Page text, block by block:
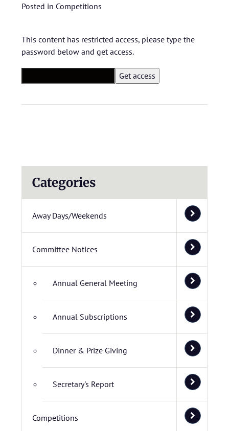
Posted in Competitions
This content has restricted access, please type the
password below and get access.
Categories
Away Days/Weekends
Committee Notices
Annual General Meeting
Annual Subscriptions
Dinner & Prize Giving
Secretary's Report
Competitions